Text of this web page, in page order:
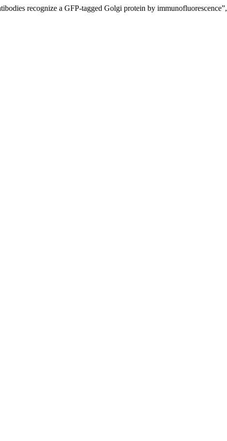
recognize a GFP-tagged Golgi protein by immunofluorescence”,